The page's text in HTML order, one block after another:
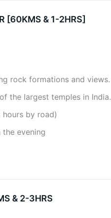
[60KMS & 1-2HRS]
rock formations and views.
the largest temples in India.
by road)
evening
& 2-3HRS